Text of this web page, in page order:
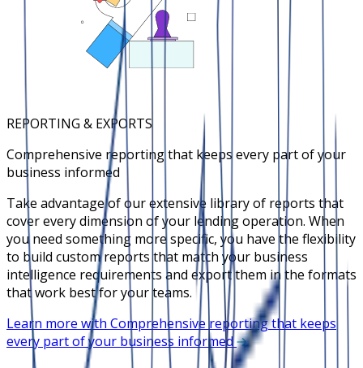
REPORTING & EXPORTS
Comprehensive reporting that keeps every part of your
business informed
Take advantage of our extensive library of reports that
cover every dimension of your lending operation. When
you need something more specific, you have the flexibility
to build custom reports that match your business
intelligence requirements and export them in the formats
that work best for your teams.
Learn more with Comprehensive reporting that keeps
every part of your business informed